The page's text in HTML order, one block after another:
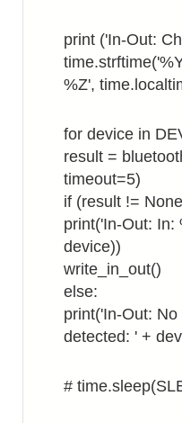
print ('In-Out:
%Z',
for device in
result =
timeout=5)
if (result !=
print('In-Out: In:
device))
write_in_out()
else:
print('In-Out:
detected: ' +
#